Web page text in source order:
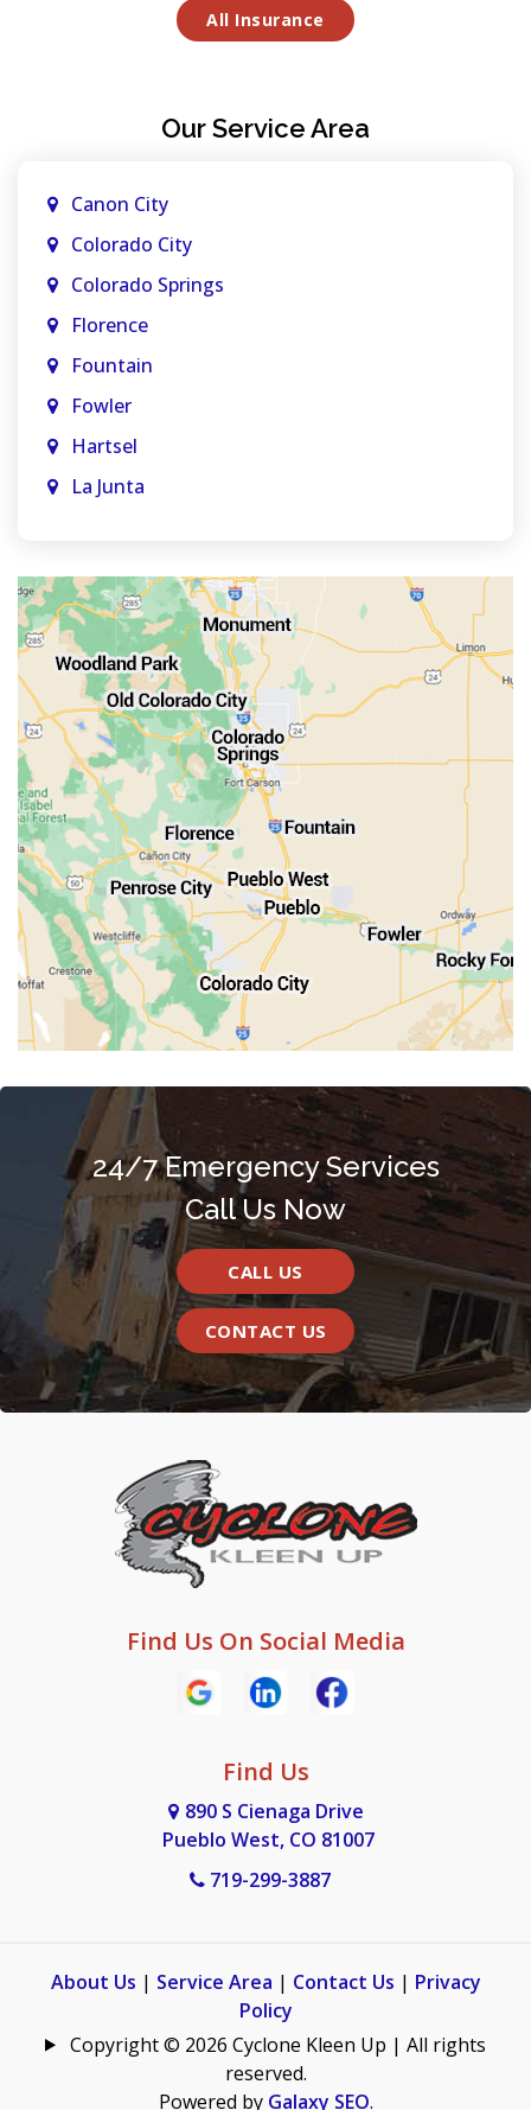
All Insurance
Our Service Area
Canon City
Colorado City
Colorado Springs
Florence
Fountain
Fowler
Hartsel
La Junta
Monument
Old Colorado City
Penrose
Pueblo
Rocky Ford
Salida
Walsenburg
Westcliffe
Woodland Park
24/7 Emergency Services
Call Us Now
CALL US
CONTACT US
Find Us On Social Media
Find Us
890 S Cienaga Drive
Pueblo West, CO 81007
719-299-3887
About Us | Service Area | Contact Us | Privacy
Policy
Copyright © 2026 Cyclone Kleen Up | All rights
reserved.
Powered by Galaxy SEO.